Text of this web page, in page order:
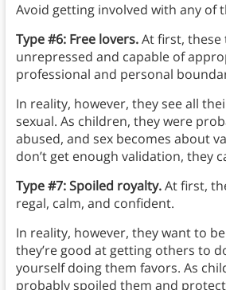
Avoid getting involved with any of
Type #6: Free lovers.At first, these
unrepressed and capable of
professional and personal
In reality, however, they see all
sexual. As children, they were
abused, and sex becomes about
don’t get enough validation, they
Type #7: Spoiled royalty.At first,
regal, calm, and confident.
In reality, however, they want to
they’re good at getting others to
yourself doing them favors. As
probably spoiled them and